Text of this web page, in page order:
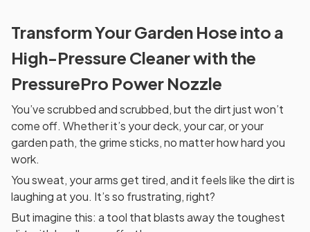
Transform Your Garden Hose into a
High-Pressure Cleaner with the
PressurePro Power Nozzle
You’ve scrubbed and scrubbed, but the dirt just won’t
come off. Whether it’s your deck, your car, or your
garden path, the grime sticks, no matter how hard you
work.
You sweat, your arms get tired, and it feels like the dirt is
laughing at you. It’s so frustrating, right?
But imagine this: a tool that blasts away the toughest